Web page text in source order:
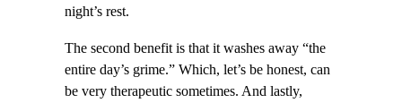
night’s rest.
The second benefit is that it washes away “the
entire day’s grime.” Which, let’s be honest, can
be very therapeutic sometimes. And lastly,